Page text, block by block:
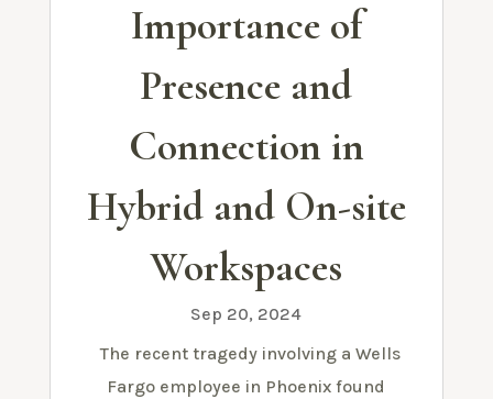
Importance of
Presence and
Connection in
Hybrid and On-site
Workspaces
Sep 20, 2024
The recent tragedy involving a Wells
Fargo employee in Phoenix found